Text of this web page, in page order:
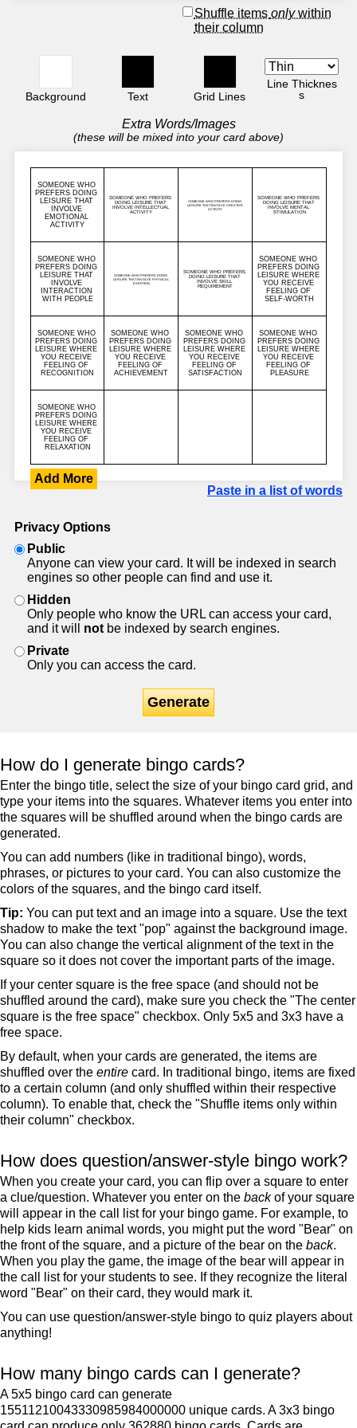
Shuffle items onlywithin
their column
Background Text Grid Lines
Line Thicknes
s
Extra Words/Images
(these will be mixed into your card above)
Add More
Paste in a list of words
Privacy Options
Public
Anyone can view your card. It will be indexed in search
engines so other people can find and use it.
Hidden
Only people who know the URL can access your card,
and it will not be indexed by search engines.
Private
Only you can access the card.
Generate
How do I generate bingo cards?
Enter the bingo title, select the size of your bingo card grid, and
type your items into the squares. Whatever items you enter into
the squares will be shuffled around when the bingo cards are
generated.
You can add numbers (like in traditional bingo), words,
phrases, or pictures to your card. You can also customize the
colors of the squares, and the bingo card itself.
Tip: You can put text and an image into a square. Use the text
shadow to make the text "pop" against the background image.
You can also change the vertical alignment of the text in the
square so it does not cover the important parts of the image.
If your center square is the free space (and should not be
shuffled around the card), make sure you check the "The center
square is the free space" checkbox. Only 5x5 and 3x3 have a
free space.
By default, when your cards are generated, the items are
shuffled over the entire card. In traditional bingo, items are fixed
to a certain column (and only shuffled within their respective
column). To enable that, check the "Shuffle items only within
their column" checkbox.
How does question/answer-style bingo work?
When you create your card, you can flip over a square to enter
a clue/question. Whatever you enter on the backof your square
will appear in the call list for your bingo game. For example, to
help kids learn animal words, you might put the word "Bear" on
the front of the square, and a picture of the bear on the back.
When you play the game, the image of the bear will appear in
the call list for your students to see. If they recognize the literal
word "Bear" on their card, they would mark it.
You can use question/answer-style bingo to quiz players about
anything!
How many bingo cards can I generate?
A 5x5 bingo card can generate
15511210043330985984000000 unique cards. A 3x3 bingo